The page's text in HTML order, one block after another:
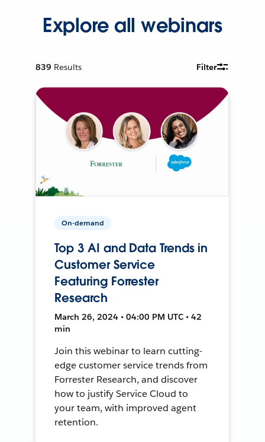
Explore all webinars
839 Results Filter
On-demand
Top 3 AI and Data Trends in
Customer Service
Featuring Forrester
Research
March 26, 2024 • 04:00 PM UTC • 42
min
Join this webinar to learn cutting-
edge customer service trends from
Forrester Research, and discover
how to justify Service Cloud to
your team, with improved agent
retention.